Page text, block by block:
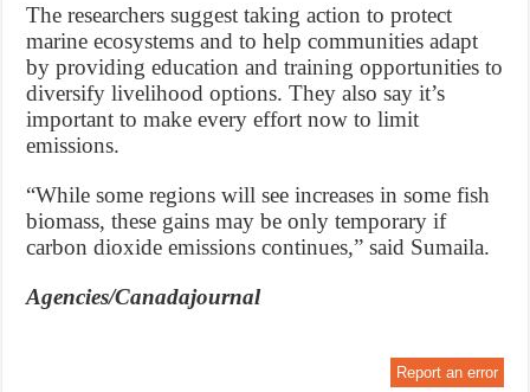
The researchers suggest taking action to protect
marine ecosystems and to help communities adapt
by providing education and training opportunities to
diversify livelihood options. They also say it’s
important to make every effort now to limit
emissions.
“While some regions will see increases in some fish
biomass, these gains may be only temporary if
carbon dioxide emissions continues,” said Sumaila.
Agencies/Canadajournal
Report an error